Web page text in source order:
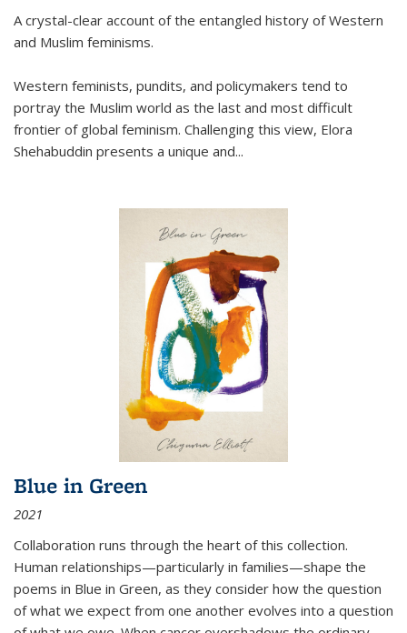
A crystal-clear account of the entangled history of Western
and Muslim feminisms.
Western feminists, pundits, and policymakers tend to
portray the Muslim world as the last and most difficult
frontier of global feminism. Challenging this view, Elora
Shehabuddin presents a unique and...
Blue in Green
2021
Collaboration runs through the heart of this collection.
Human relationships—particularly in families—shape the
poems in Blue in Green, as they consider how the question
of what we expect from one another evolves into a question